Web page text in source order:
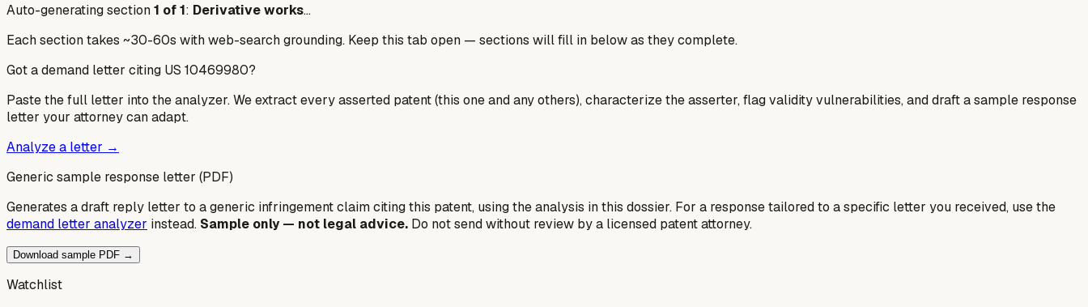
Auto-generating section1 of1: Derivative works…
Each section takes ~30-60s with web-search grounding. Keep this tab open — sections will fill in below as they complete.
Got a demand letter citing US 10469980?
Paste the full letter into the analyzer. We extract every asserted patent (this one and any others), characterize the asserter, flag validity vulnerabilities, and draft a sample response
letter your attorney can adapt.
Analyze a letter →
Generic sample response letter (PDF)
Generates a draft reply letter to a generic infringement claim citing this patent, using the analysis in this dossier. For a response tailored to a specific letter you received, use the
demand letter analyzer instead. Sample only — not legal advice. Do not send without review by a licensed patent attorney.
Download sample PDF →
Watchlist